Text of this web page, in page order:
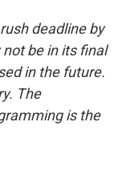
deadline by
be in its final
in the future.
The
is the